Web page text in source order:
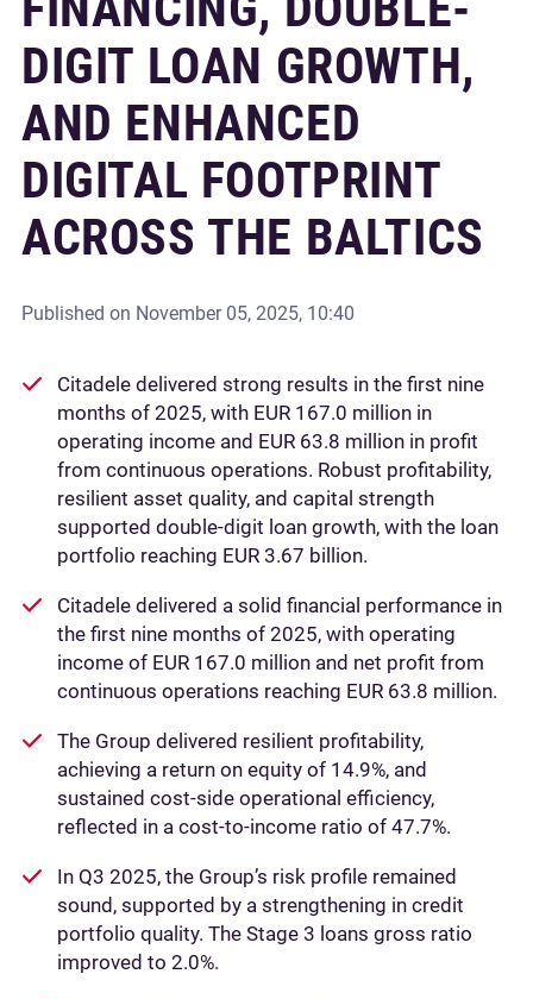
DIGIT LOAN GROWTH,
AND ENHANCED
DIGITAL FOOTPRINT
ACROSS THE BALTICS
Published on November 05, 2025, 10:40
Citadele delivered strong results in the first nine
months of 2025, with EUR 167.0 million in
operating income and EUR 63.8 million in profit
from continuous operations. Robust profitability,
resilient asset quality, and capital strength
supported double-digit loan growth, with the loan
portfolio reaching EUR 3.67 billion.
Citadele delivered a solid financial performance in
the first nine months of 2025, with operating
income of EUR 167.0 million and net profit from
continuous operations reaching EUR 63.8 million.
The Group delivered resilient profitability,
achieving a return on equity of 14.9%, and
sustained cost-side operational efficiency,
reflected in a cost-to-income ratio of 47.7%.
In Q3 2025, the Group’s risk profile remained
sound, supported by a strengthening in credit
portfolio quality. The Stage 3 loans gross ratio
improved to 2.0%.